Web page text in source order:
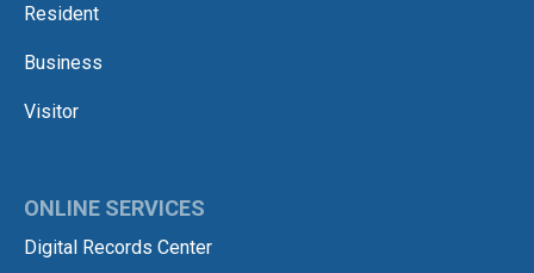
Resident
Business
Visitor
ONLINE SERVICES
Digital Records Center